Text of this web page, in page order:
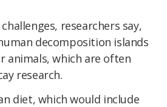
researchers say,
decomposition islands
animals, which are often
research.
diet, which would include